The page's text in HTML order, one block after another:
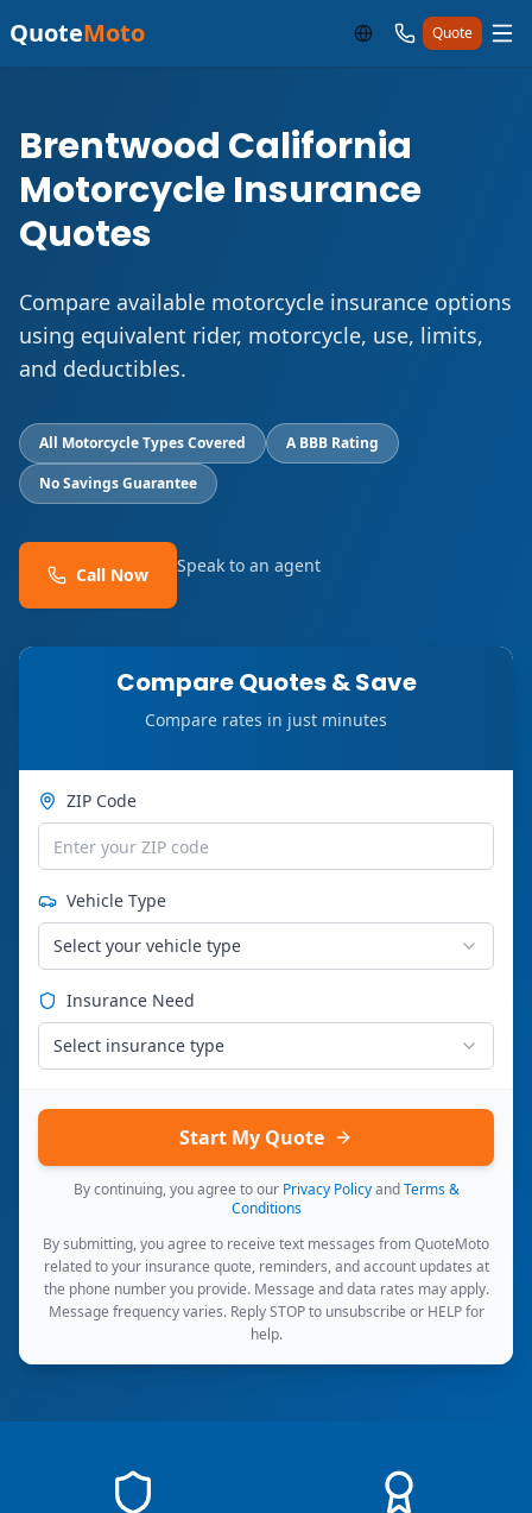
QuoteMoto Quote
Brentwood California
Motorcycle Insurance
Quotes
Compare available motorcycle insurance options
using equivalent rider, motorcycle, use, limits,
and deductibles.
All Motorcycle Types Covered
A BBB Rating
No Savings Guarantee
Call Now Speak to an agent
Compare Quotes & Save
Compare rates in just minutes
ZIP Code
Vehicle Type
Select your vehicle type
Insurance Need
Select insurance type
Start My Quote
By continuing, you agree to our Privacy Policy and Terms &
Conditions
By submitting, you agree to receive text messages from QuoteMoto
related to your insurance quote, reminders, and account updates at
the phone number you provide. Message and data rates may apply.
Message frequency varies. Reply STOP to unsubscribe or HELP for
help.